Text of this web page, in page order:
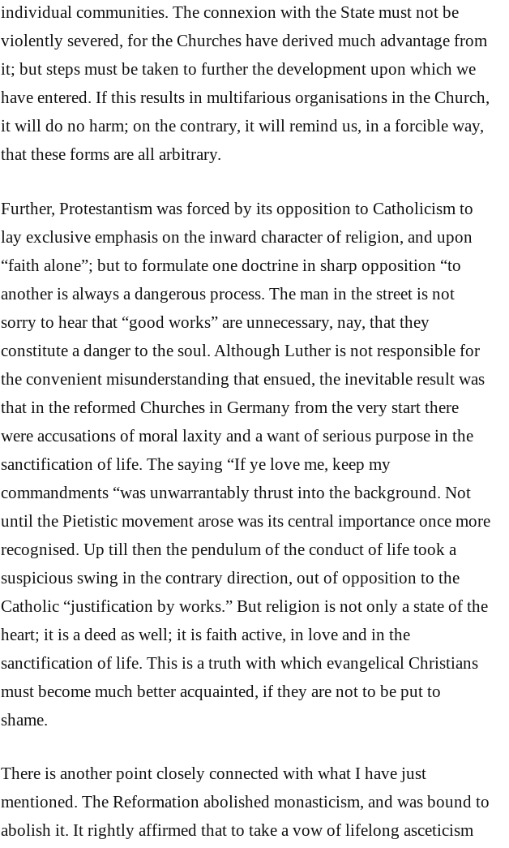
individual communities. The connexion with the State must not be
violently severed, for the Churches have derived much advantage from
it; but steps must be taken to further the development upon which we
have entered. If this results in multifarious organisations in the Church,
it will do no harm; on the contrary, it will remind us, in a forcible way,
that these forms are all arbitrary.
Further, Protestantism was forced by its opposition to Catholicism to
lay exclusive emphasis on the inward character of religion, and upon
“faith alone”; but to formulate one doctrine in sharp opposition “to
another is always a dangerous process. The man in the street is not
sorry to hear that “good works” are unnecessary, nay, that they
constitute a danger to the soul. Although Luther is not responsible for
the convenient misunderstanding that ensued, the inevitable result was
that in the reformed Churches in Germany from the very start there
were accusations of moral laxity and a want of serious purpose in the
sanctification of life. The saying “If ye love me, keep my
commandments “was unwarrantably thrust into the background. Not
until the Pietistic movement arose was its central importance once more
recognised. Up till then the pendulum of the conduct of life took a
suspicious swing in the contrary direction, out of opposition to the
Catholic “justification by works.” But religion is not only a state of the
heart; it is a deed as well; it is faith active, in love and in the
sanctification of life. This is a truth with which evangelical Christians
must become much better acquainted, if they are not to be put to
shame.
There is another point closely connected with what I have just
mentioned. The Reformation abolished monasticism, and was bound to
abolish it. It rightly affirmed that to take a vow of lifelong asceticism